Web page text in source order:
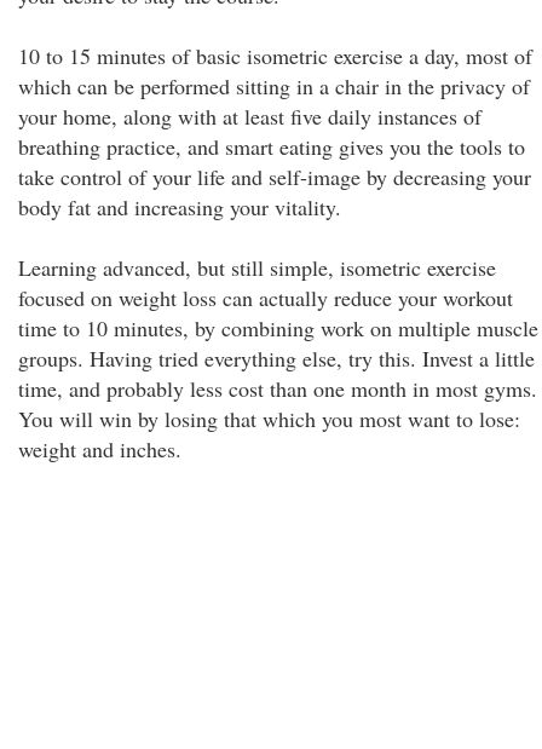
10 to 15 minutes of basic isometric exercise a day, most of
which can be performed sitting in a chair in the privacy of
your home, along with at least five daily instances of
breathing practice, and smart eating gives you the tools to
take control of your life and self-image by decreasing your
body fat and increasing your vitality.
Learning advanced, but still simple, isometric exercise
focused on weight loss can actually reduce your workout
time to 10 minutes, by combining work on multiple muscle
groups. Having tried everything else, try this. Invest a little
time, and probably less cost than one month in most gyms.
You will win by losing that which you most want to lose:
weight and inches.